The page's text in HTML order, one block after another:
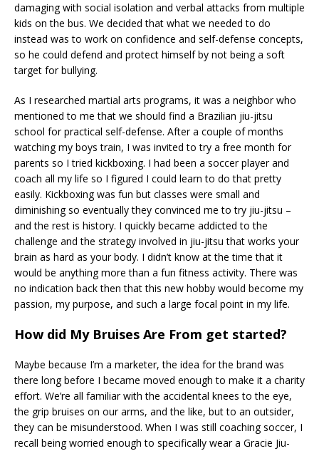
damaging with social isolation and verbal attacks from multiple
kids on the bus. We decided that what we needed to do
instead was to work on confidence and self-defense concepts,
so he could defend and protect himself by not being a soft
target for bullying.
As I researched martial arts programs, it was a neighbor who
mentioned to me that we should find a Brazilian jiu-jitsu
school for practical self-defense. After a couple of months
watching my boys train, I was invited to try a free month for
parents so I tried kickboxing. I had been a soccer player and
coach all my life so I figured I could learn to do that pretty
easily. Kickboxing was fun but classes were small and
diminishing so eventually they convinced me to try jiu-jitsu –
and the rest is history. I quickly became addicted to the
challenge and the strategy involved in jiu-jitsu that works your
brain as hard as your body. I didn’t know at the time that it
would be anything more than a fun fitness activity. There was
no indication back then that this new hobby would become my
passion, my purpose, and such a large focal point in my life.
How did My Bruises Are From get started?
Maybe because I’m a marketer, the idea for the brand was
there long before I became moved enough to make it a charity
effort. We’re all familiar with the accidental knees to the eye,
the grip bruises on our arms, and the like, but to an outsider,
they can be misunderstood. When I was still coaching soccer, I
recall being worried enough to specifically wear a Gracie Jiu-